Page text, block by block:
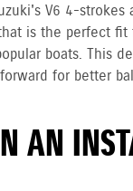
V6 4-strokes
is the perfect fit
boats. This
for better
AN